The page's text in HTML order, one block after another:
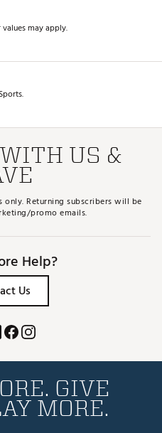
may apply.
US &
only. Returning subscribers will be
promo emails.
Help?
Us
GIVE
MORE.